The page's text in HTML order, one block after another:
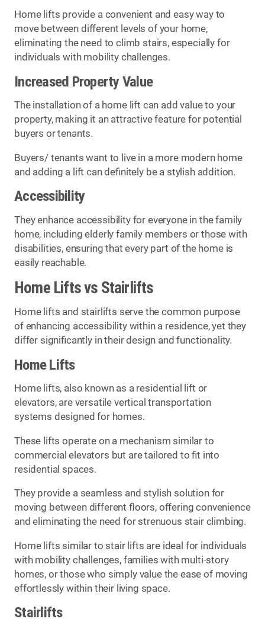
Home lifts provide a convenient and easy way to
move between different levels of your home,
eliminating the need to climb stairs, especially for
individuals with mobility challenges.
Increased Property Value
The installation of a home lift can add value to your
property, making it an attractive feature for potential
buyers or tenants.
Buyers/ tenants want to live in a more modern home
and adding a lift can definitely be a stylish addition.
Accessibility
They enhance accessibility for everyone in the family
home, including elderly family members or those with
disabilities, ensuring that every part of the home is
easily reachable.
Home Lifts vs Stairlifts
Home lifts and stairlifts serve the common purpose
of enhancing accessibility within a residence, yet they
differ significantly in their design and functionality.
Home Lifts
Home lifts, also known as a residential lift or
elevators, are versatile vertical transportation
systems designed for homes.
These lifts operate on a mechanism similar to
commercial elevators but are tailored to fit into
residential spaces.
They provide a seamless and stylish solution for
moving between different floors, offering convenience
and eliminating the need for strenuous stair climbing.
Home lifts similar to stair lifts are ideal for individuals
with mobility challenges, families with multi-story
homes, or those who simply value the ease of moving
effortlessly within their living space.
Stairlifts